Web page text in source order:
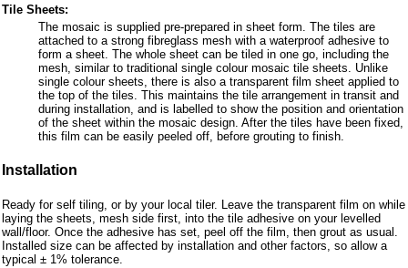
Tile Sheets:
The mosaic is supplied pre-prepared in sheet form. The tiles are
attached to a strong fibreglass mesh with a waterproof adhesive to
form a sheet. The whole sheet can be tiled in one go, including the
mesh, similar to traditional single colour mosaic tile sheets. Unlike
single colour sheets, there is also a transparent film sheet applied to
the top of the tiles. This maintains the tile arrangement in transit and
during installation, and is labelled to show the position and orientation
of the sheet within the mosaic design. After the tiles have been fixed,
this film can be easily peeled off, before grouting to finish.
Installation
Ready for self tiling, or by your local tiler. Leave the transparent film on while
laying the sheets, mesh side first, into the tile adhesive on your levelled
wall/floor. Once the adhesive has set, peel off the film, then grout as usual.
Installed size can be affected by installation and other factors, so allow a
typical ± 1% tolerance.